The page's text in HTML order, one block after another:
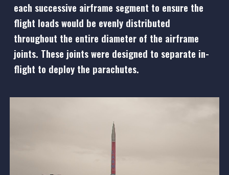
each successive airframe segment to ensure the
flight loads would be evenly distributed
throughout the entire diameter of the airframe
joints. These joints were designed to separate in-
flight to deploy the parachutes.